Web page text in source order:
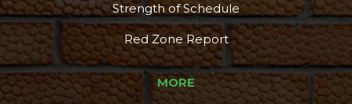
Strength of Schedule
Red Zone Report
MORE